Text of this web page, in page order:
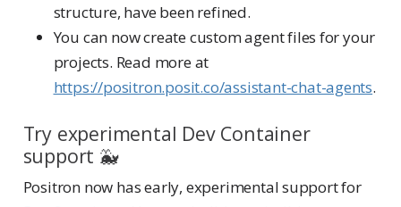
structure, have been refined.
You can now create custom agent files for your
projects. Read more at
https://positron.posit.co/assistant-chat-agents.
Try experimental Dev Container
support 🐳
Positron now has early, experimental support for